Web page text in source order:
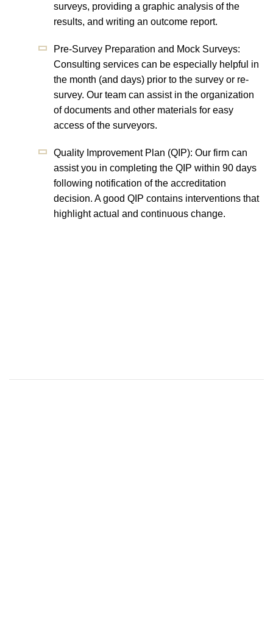
surveys, providing a graphic analysis of the
results, and writing an outcome report.
Pre-Survey Preparation and Mock Surveys:
Consulting services can be especially helpful in
the month (and days) prior to the survey or re-
survey. Our team can assist in the organization
of documents and other materials for easy
access of the surveyors.
Quality Improvement Plan (QIP): Our firm can
assist you in completing the QIP within 90 days
following notification of the accreditation
decision. A good QIP contains interventions that
highlight actual and continuous change.